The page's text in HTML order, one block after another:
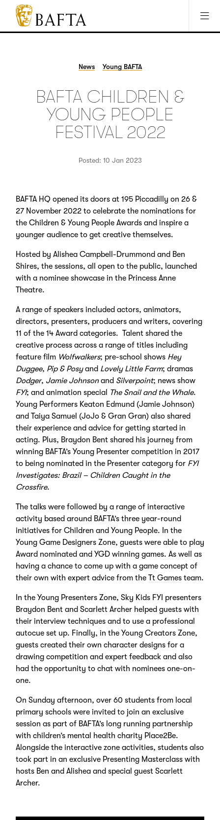
Jump to main content
Access Sitemap
Open Accesibility Settings
BAFTA
The
games
News Young BAFTA
BAFTA CHILDREN &
YOUNG PEOPLE
FESTIVAL 2022
Posted: 10 Jan 2023
BAFTA HQ opened its doors at 195 Piccadilly on 26 &
27 November 2022 to celebrate the nominations for
the Children & Young People Awards and inspire a
younger audience to get creative themselves.
Hosted by Alishea Campbell-Drummond and Ben
Shires, the sessions, all open to the public, launched
with a nominee showcase in the Princess Anne
Theatre.
A range of speakers included actors, animators,
directors, presenters, producers and writers, covering
11 of the 14 Award categories. Talent shared the
creative process across a range of titles including
feature film Wolfwalkers; pre-school shows Hey
Duggee, Pip & Posyand Lovely Little Farm; dramas
Dodger, Jamie Johnsonand Silverpoint; news show
FYI; and animation special The Snail and the Whale.
Young Performers Keaton Edmund (Jamie Johnson)
and Taiya Samuel (JoJo & Gran Gran) also shared
their experience and advice for getting started in
acting. Plus, Braydon Bent shared his journey from
winning BAFTA’s Young Presenter competition in 2017
to being nominated in the Presenter category for FYI
Investigates: Brazil – Children Caught in the
Crossfire.
The talks were followed by a range of interactive
activity based around BAFTA’s three year-round
initiatives for Children and Young People. In the
Young Game Designers Zone, guests were able to play
Award nominated and YGD winning games. As well as
having a chance to come up with a game concept of
their own with expert advice from the Tt Gamesteam.
In the Young Presenters Zone, Sky Kids FYI presenters
Braydon Bent and Scarlett Archer helped guests with
their interview techniques and to use a professional
autocue set up. Finally, in the Young Creators Zone,
guests created their own character designs for a
drawing competition and expert feedback and also
had the opportunity to chat with nominees one-on-
one.
On Sunday afternoon, over 60 students from local
primary schools were invited to join an exclusive
session as part of BAFTA’s long running partnership
with children’s mental health charity Place2Be.
Alongside the interactive zone activities, students also
took part in an exclusive Presenting Masterclass with
hosts Ben and Alishea and special guest Scarlett
Archer.